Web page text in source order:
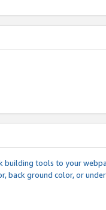
tools to your
back ground color, or